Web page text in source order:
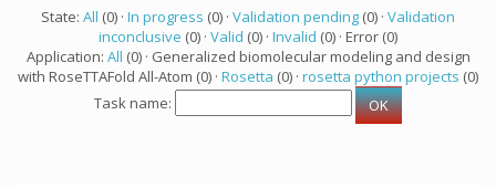
State: All (0) · In progress (0) · Validation pending (0) · Validation
inconclusive (0) · Valid (0) · Invalid (0) · Error (0)
Application: All (0) · Generalized biomolecular modeling and design
with RoseTTAFold All-Atom (0) · Rosetta (0) · rosetta python projects (0)
Task name: